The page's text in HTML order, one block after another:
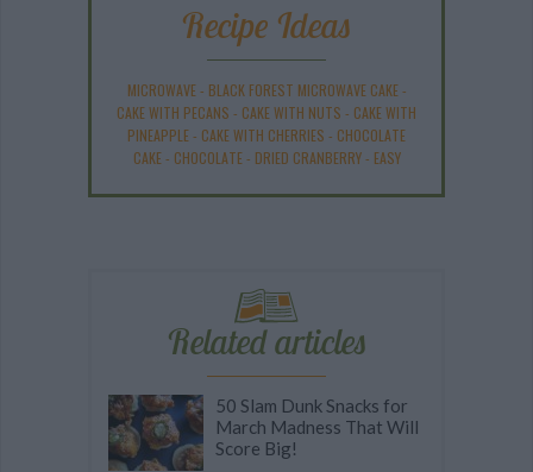
Recipe Ideas
MICROWAVE- BLACK FOREST MICROWAVE CAKE-
CAKE WITH PECANS - CAKE WITH NUTS - CAKE WITH
PINEAPPLE- CAKE WITH CHERRIES - CHOCOLATE
CAKE- CHOCOLATE- DRIED CRANBERRY- EASY
Related articles
50 Slam Dunk Snacks for
March Madness That Will
Score Big!